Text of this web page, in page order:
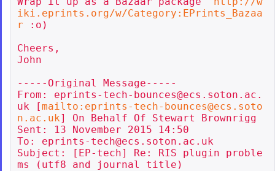
iki.eprints.org/w/Category:EPrints_Bazaa
r :o)
Cheers,
John
-----Original Message-----
From: eprints-tech-bounces@ecs.soton.ac.
uk [mailto:eprints-tech-bounces@ecs.soto
n.ac.uk] On Behalf Of Stewart Brownrigg
Sent: 13 November 2015 14:50
To: eprints-tech@ecs.soton.ac.uk
Subject: [EP-tech] Re: RIS plugin proble
ms (utf8 and journal title)